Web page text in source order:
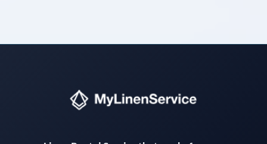
Instant answers · 24/7